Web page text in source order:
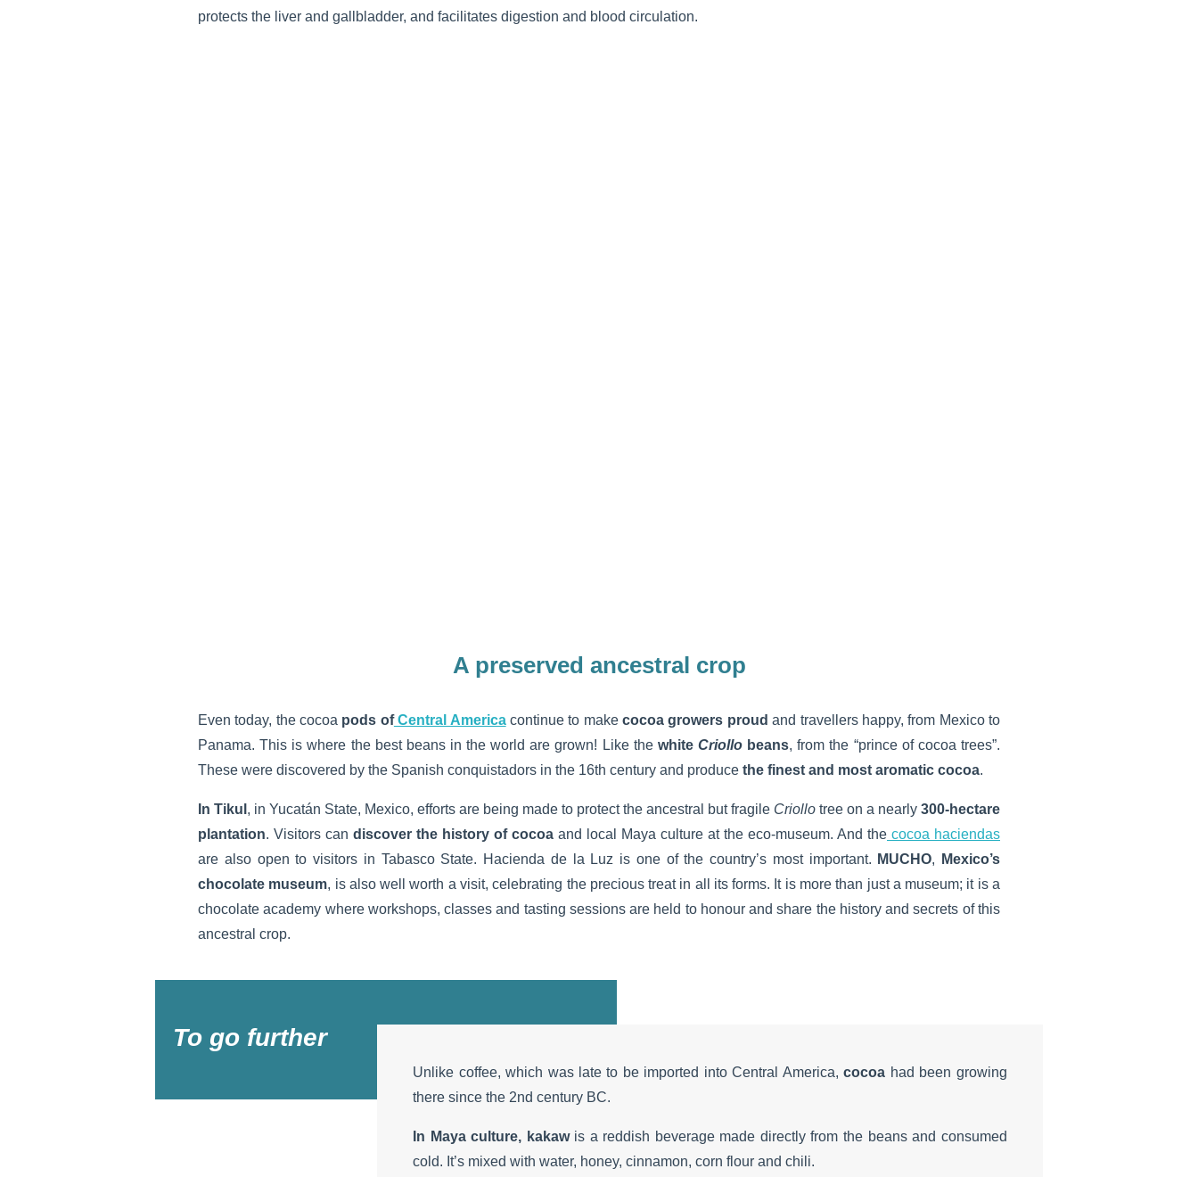
protects the liver and gallbladder, and facilitates digestion and blood circulation.
A preserved ancestral crop
Even today, the cocoa pods ofCentral Americacontinue to makecocoa growers proud and travellers happy, from Mexico to
Panama. This is where the best beans in the world are grown! Like the whiteCriollo beans, from the “prince of cocoa trees”.
These were discovered by the Spanish conquistadors in the 16th century and produce the finest and most aromatic cocoa.
In Tikul , in Yucatán State, Mexico, efforts are being made to protect the ancestral but fragile Criollo tree on a nearly 300-hectare
plantation. Visitors can discover the history of cocoa and local Maya culture at the eco-museum. And the cocoa haciendas
are also open to visitors in Tabasco State. Hacienda de la Luz is one of the country’s most important. MUCHO,
Mexico’s
chocolate museum, is also well worth a visit, celebrating the precious treat in all its forms. It is more than just a museum; it is a
chocolate academy where workshops, classes and tasting sessions are held to honour and share the history and secrets of this
ancestral crop.
To go further
Unlike coffee, which was late to be imported into Central America,cocoa had been growing
there since the 2nd century BC.
In Maya culture, kakawis a reddish beverage made directly from the beans and consumed
cold. It’s mixed with water, honey, cinnamon, corn flour and chili.